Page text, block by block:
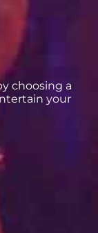
choosing a
your